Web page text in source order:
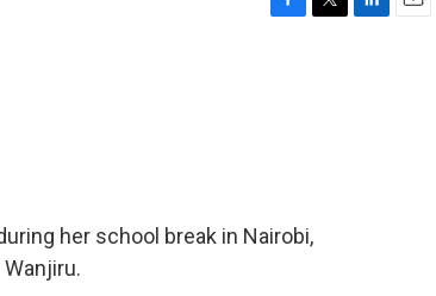
her school break in Nairobi,